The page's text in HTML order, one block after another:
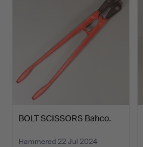
BOLT SCISSORS Bahco.
Hammered 22 Jul 2024